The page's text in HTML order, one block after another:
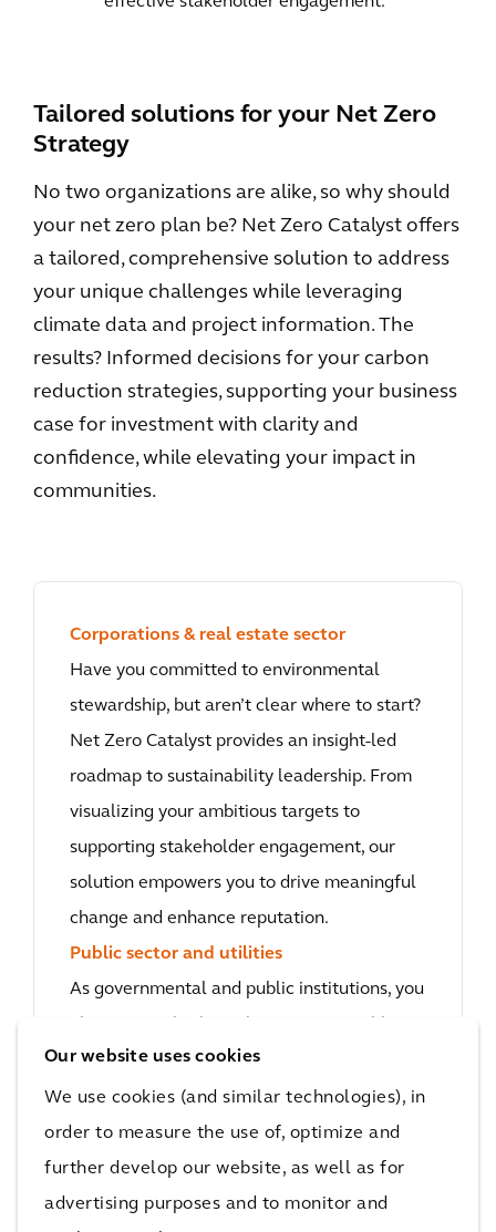
Our website uses cookies
We use cookies (and similar technologies), in
order to measure the use of, optimize and
further develop our website, as well as for
advertising purposes and to monitor and
Tailored solutions for your Net Zero
Strategy
No two organizations are alike, so why should
your net zero plan be? Net Zero Catalyst offers
a tailored, comprehensive solution to address
your unique challenges while leveraging
climate data and project information. The
results? Informed decisions for your carbon
reduction strategies, supporting your business
case for investment with clarity and
confidence, while elevating your impact in
communities.
Corporations & real estate sector
Have you committed to environmental
stewardship, but aren’t clear where to start?
Net Zero Catalyst provides an insight-led
roadmap to sustainability leadership. From
visualizing your ambitious targets to
supporting stakeholder engagement, our
solution empowers you to drive meaningful
change and enhance reputation.
Public sector and utilities
As governmental and public institutions, you
futures in cities where we live, work and
play. With the Net Zero Catalyst, you have
the right data to evaluate investments,
engage citizens and build low-carbon
transition plans that equip communities to